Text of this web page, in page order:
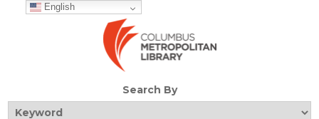
English
Search By